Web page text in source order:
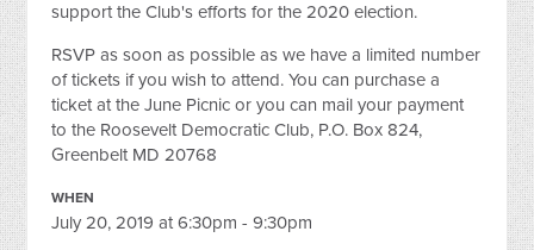
support the Club's efforts for the 2020 election.
RSVP as soon as possible as we have a limited number
of tickets if you wish to attend. You can purchase a
ticket at the June Picnic or you can mail your payment
to the Roosevelt Democratic Club, P.O. Box 824,
Greenbelt MD 20768
WHEN
July 20, 2019 at 6:30pm - 9:30pm